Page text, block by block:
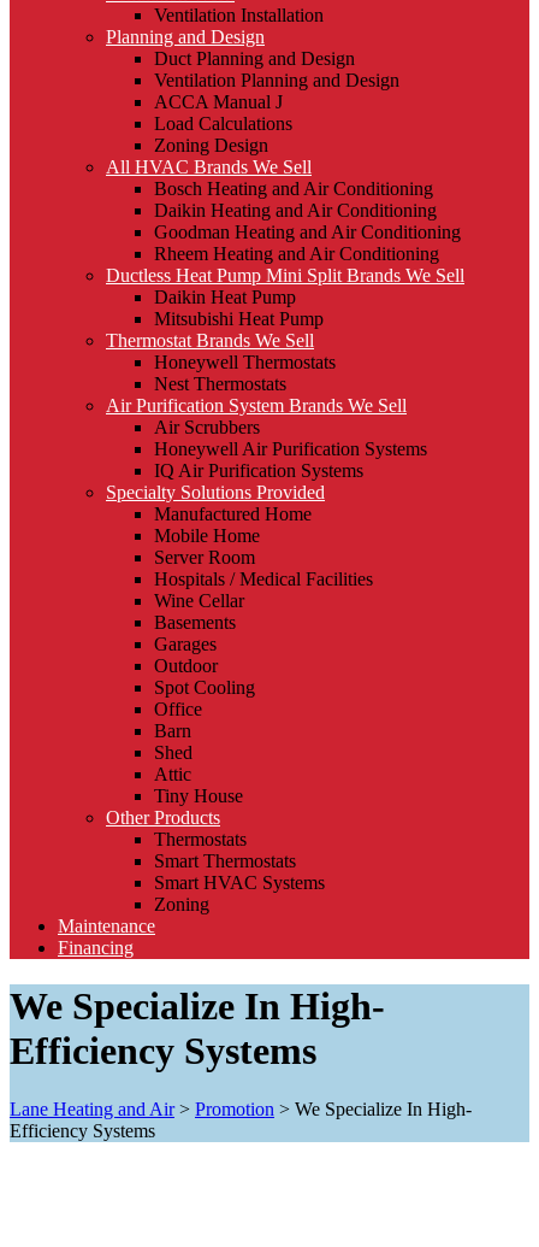
Ventilation Installation
Planning and Design
Duct Planning and Design
Ventilation Planning and Design
ACCA Manual J
Load Calculations
Zoning Design
All HVAC Brands We Sell
Bosch Heating and Air Conditioning
Daikin Heating and Air Conditioning
Goodman Heating and Air Conditioning
Rheem Heating and Air Conditioning
Ductless Heat Pump Mini Split Brands We Sell
Daikin Heat Pump
Mitsubishi Heat Pump
Thermostat Brands We Sell
Honeywell Thermostats
Nest Thermostats
Air Purification System Brands We Sell
Air Scrubbers
Honeywell Air Purification Systems
IQ Air Purification Systems
Specialty Solutions Provided
Manufactured Home
Mobile Home
Server Room
Hospitals / Medical Facilities
Wine Cellar
Basements
Garages
Outdoor
Spot Cooling
Office
Barn
Shed
Attic
Tiny House
Other Products
Thermostats
Smart Thermostats
Smart HVAC Systems
Zoning
Maintenance
Financing
We Specialize In High-
Efficiency Systems
Lane Heating and Air> Promotion > We Specialize In High-
Efficiency Systems